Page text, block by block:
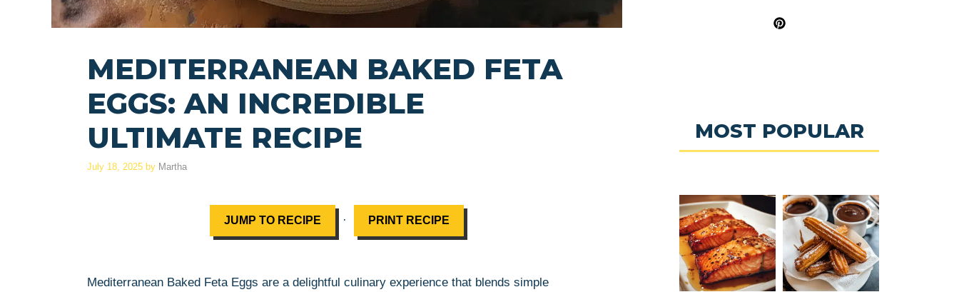
MEDITERRANEAN BAKED FETA
EGGS: AN INCREDIBLE
ULTIMATE RECIPE
July 18, 2025 by Martha
JUMP TO RECIPE · PRINT RECIPE
Mediterranean Baked Feta Eggs are a delightful culinary experience that blends simple
MOST POPULAR